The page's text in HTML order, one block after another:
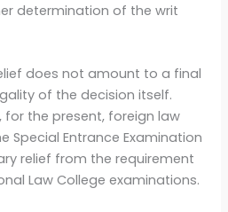
determination of the writ
does not amount to a final
of the decision itself.
for the present, foreign law
Special Entrance Examination
relief from the requirement
Law College examinations.